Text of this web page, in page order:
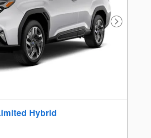
Next Photo
Hybrid